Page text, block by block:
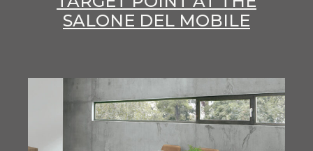
SALONE DEL MOBILE